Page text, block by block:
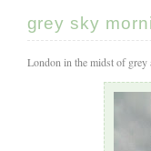
grey sky
London in the midst of grey